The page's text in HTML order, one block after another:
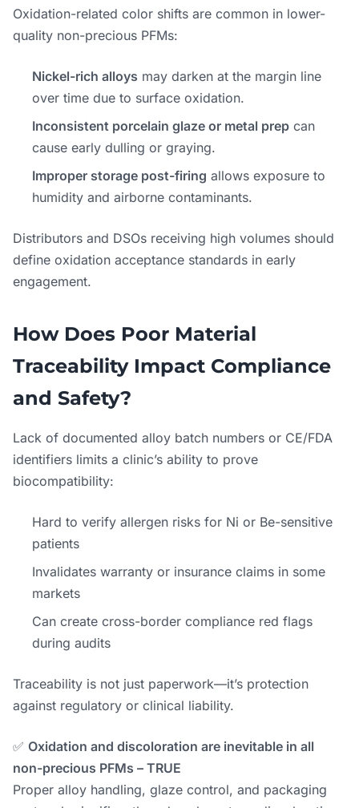
Oxidation-related color shifts are common in lower-
quality non-precious PFMs:
Nickel-rich alloys may darken at the margin line
over time due to surface oxidation.
Inconsistent porcelain glaze or metal prep can
cause early dulling or graying.
Improper storage post-firing allows exposure to
humidity and airborne contaminants.
Distributors and DSOs receiving high volumes should
define oxidation acceptance standards in early
engagement.
How Does Poor Material
Traceability Impact Compliance
and Safety?
Lack of documented alloy batch numbers or CE/FDA
identifiers limits a clinic’s ability to prove
biocompatibility:
Hard to verify allergen risks for Ni or Be-sensitive
patients
Invalidates warranty or insurance claims in some
markets
Can create cross-border compliance red flags
during audits
Traceability is not just paperwork—it’s protection
against regulatory or clinical liability.
✅ Oxidation and discoloration are inevitable in all
non-precious PFMs – TRUE
Proper alloy handling, glaze control, and packaging